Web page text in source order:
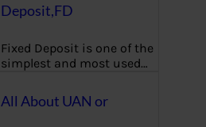
Deposit,FD
Fixed Deposit is one of the
simplest and most used…
All About UAN or